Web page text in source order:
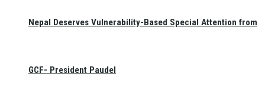
Nepal Deserves Vulnerability-Based Special Attention from
GCF- President Paudel